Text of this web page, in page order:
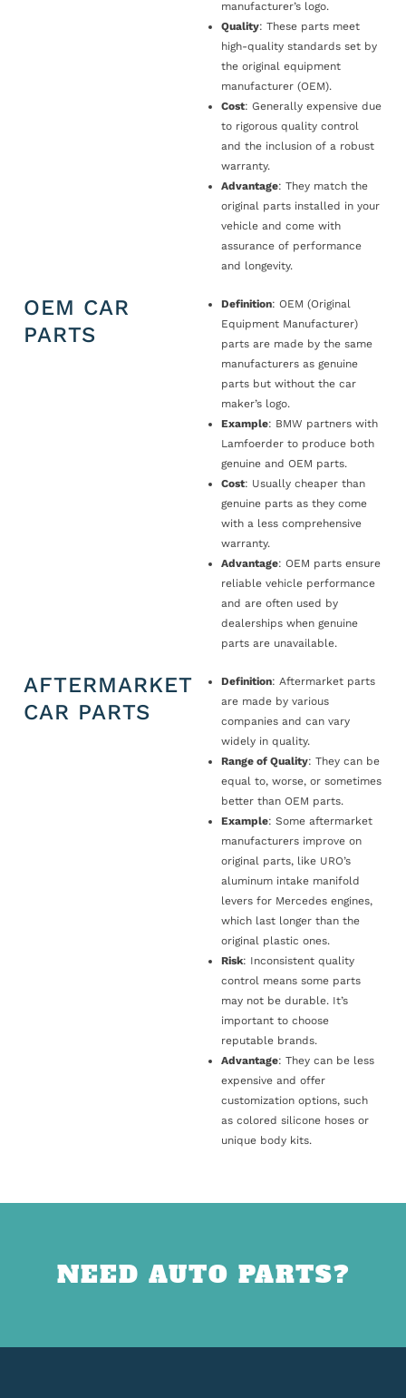
manufacturer’s logo.
Quality: These parts meet
high-quality standards set by
the original equipment
manufacturer (OEM).
Cost: Generally expensive due
to rigorous quality control
and the inclusion of a robust
warranty.
Advantage: They match the
original parts installed in your
vehicle and come with
assurance of performance
and longevity.
OEM CAR
PARTS
Definition: OEM (Original
Equipment Manufacturer)
parts are made by the same
manufacturers as genuine
parts but without the car
maker’s logo.
Example: BMW partners with
Lamfoerder to produce both
genuine and OEM parts.
Cost: Usually cheaper than
genuine parts as they come
with a less comprehensive
warranty.
Advantage: OEM parts ensure
reliable vehicle performance
and are often used by
dealerships when genuine
parts are unavailable.
AFTERMARKET
CAR PARTS
Definition: Aftermarket parts
are made by various
companies and can vary
widely in quality.
Range of Quality: They can be
equal to, worse, or sometimes
better than OEM parts.
Example: Some aftermarket
manufacturers improve on
original parts, like URO’s
aluminum intake manifold
levers for Mercedes engines,
which last longer than the
original plastic ones.
Risk: Inconsistent quality
control means some parts
may not be durable. It’s
important to choose
reputable brands.
Advantage: They can be less
expensive and offer
customization options, such
as colored silicone hoses or
unique body kits.
NEED AUTO PARTS?